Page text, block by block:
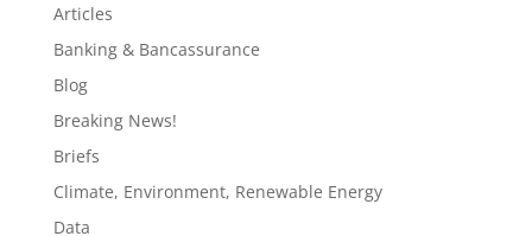
Articles
Banking & Bancassurance
Blog
Breaking News!
Briefs
Climate, Environment, Renewable Energy
Data